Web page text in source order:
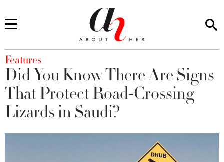
You are here
Features
Did You Know There Are Signs
That Protect Road-Crossing
Lizards in Saudi?